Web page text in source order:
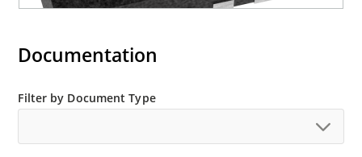
Documentation
Filter by Document Type